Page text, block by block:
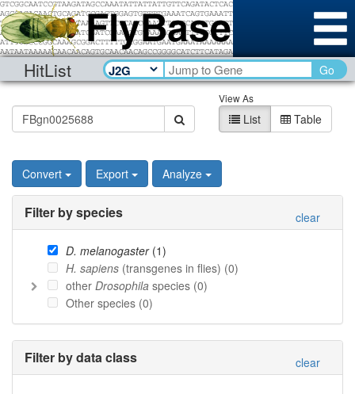
HitList Go
View As
List Table
Convert Export Analyze
Filter by species clear
D. melanogaster(1)
H. sapiens (transgenes in flies) (0)
other Drosophila species (0)
Other species (0)
Filter by data class clear